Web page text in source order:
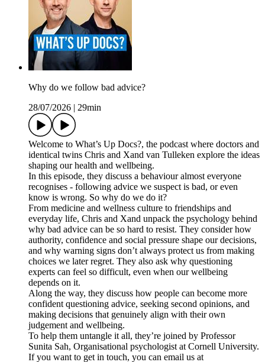
Why do we follow bad advice?
28/07/2026
29min
Welcome to What’s Up Docs?, the podcast where doctors and
identical twins Chris and Xand van Tulleken explore the ideas
shaping our health and wellbeing.
In this episode, they discuss a behaviour almost everyone
recognises - following advice we suspect is bad, or even
know is wrong. So why do we do it?
From medicine and wellness culture to friendships and
everyday life, Chris and Xand unpack the psychology behind
why bad advice can be so hard to resist. They consider how
authority, confidence and social pressure shape our decisions,
and why warning signs don’t always protect us from making
choices we later regret. They also ask why questioning
experts can feel so difficult, even when our wellbeing
depends on it.
Along the way, they discuss how people can become more
confident questioning advice, seeking second opinions, and
making decisions that genuinely align with their own
judgement and wellbeing.
To help them untangle it all, they’re joined by Professor
Sunita Sah, Organisational psychologist at Cornell University.
If you want to get in touch, you can email us at